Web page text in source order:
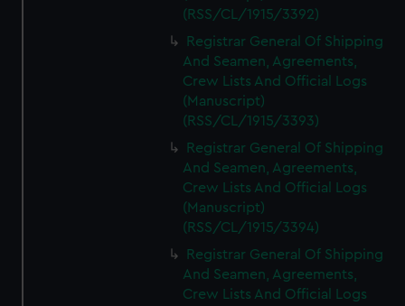
(RSS/CL/1915/3392)
Registrar General Of Shipping
And Seamen, Agreements,
Crew Lists And Official Logs
(Manuscript)
(RSS/CL/1915/3393)
Registrar General Of Shipping
And Seamen, Agreements,
Crew Lists And Official Logs
(Manuscript)
(RSS/CL/1915/3394)
Registrar General Of Shipping
And Seamen, Agreements,
Crew Lists And Official Logs